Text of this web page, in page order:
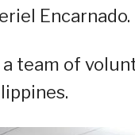
Encarnado.
team of